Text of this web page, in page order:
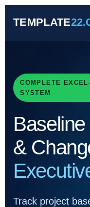
TEMPLATE
COMPLETE
SYSTEM
&
Track project